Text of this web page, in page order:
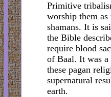
Primitive
worship them
shamans. It is
the Bible
require blood
of Baal. It was a
these pagan
supernatural
earth.